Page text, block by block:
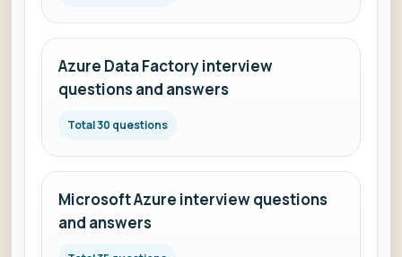
Azure Data Factory interview
questions and answers
Total 30 questions
Microsoft Azure interview questions
and answers